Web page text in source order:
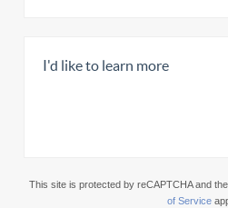
This site is protected by reCAPTCHA and
of Service